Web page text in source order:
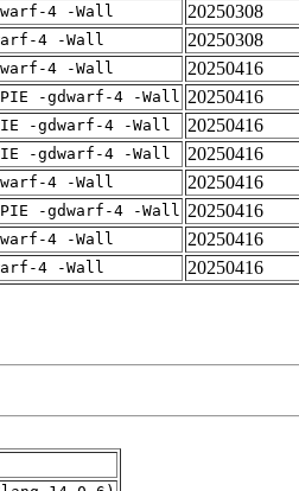
4 -Wall 20250308
4 -Wall 20250308
4 -Wall 20250416
-gdwarf-4 -Wall 20250416
-gdwarf-4 -Wall 20250416
-gdwarf-4 -Wall 20250416
4 -Wall 20250416
-gdwarf-4 -Wall 20250416
4 -Wall 20250416
4 -Wall 20250416